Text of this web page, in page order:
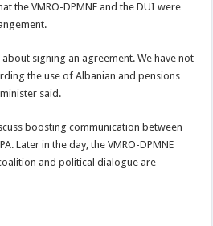
the VMRO-DPMNE and the DUI were
signing an agreement. We have not
the use of Albanian and pensions
said.
boosting communication between
Later in the day, the VMRO-DPMNE
and political dialogue are